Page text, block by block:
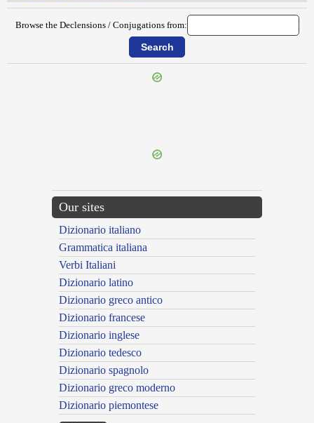
Browse the Declensions / Conjugations from:
Our sites
Dizionario italiano
Grammatica italiana
Verbi Italiani
Dizionario latino
Dizionario greco antico
Dizionario francese
Dizionario inglese
Dizionario tedesco
Dizionario spagnolo
Dizionario greco moderno
Dizionario piemontese